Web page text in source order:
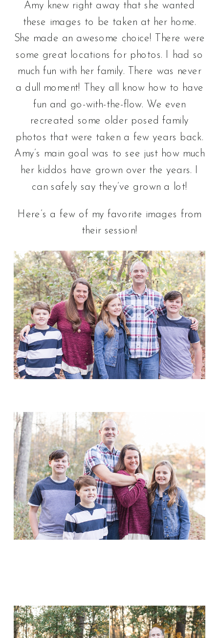
Amy knew right away that she wanted
these images to be taken at her home.
She made an awesome choice! There were
some great locations for photos. I had so
much fun with her family. There was never
a dull moment! They all know how to have
fun and go-with-the-flow. We even
recreated some older posed family
photos that were taken a few years back.
Amy’s main goal was to see just how much
her kiddos have grown over the years. I
can safely say they’ve grown a lot!
Here’s a few of my favorite images from
their session!